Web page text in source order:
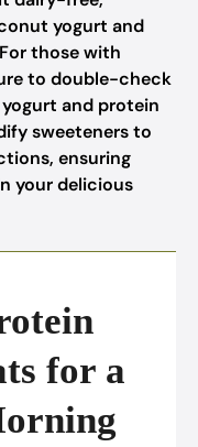
yogurt and
those with
to double-check
and protein
sweeteners to
ensuring
your delicious
for a